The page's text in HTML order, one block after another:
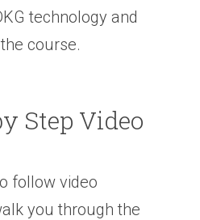
technology and
course.
Step Video
follow video
you through the